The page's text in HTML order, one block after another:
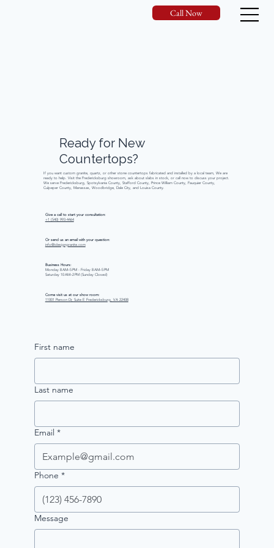
Call Now
Readyfor New
Countertops?
If you want custom granite, quartz, or other stone countertops fabricated and installed by a local team, We are
ready to help. Visit the Fredericksburg showroom, ask about slabs in stock, or call now to discuss your project.
We serve Fredericksburg, Spotsylvania County, Stafford County, Prince William County, Fauquier County,
Culpeper County, Manassas, Woodbridge, Dale City, and Louisa County.
Give a call to start your consultation:
+1 (540) 993-4464
Or send us an email with your question:
info@idesigngranite.com
Business Hours:
Monday 8 AM–5 PM - Friday 8 AM–5 PM
Saturday 10 AM–2 PM (Sunday Closed)
Come visit us at our show room:
11001 Pierson Dr, Suite E Fredericksburg, VA 22408
First name
Last name
Email *
Phone *
Message